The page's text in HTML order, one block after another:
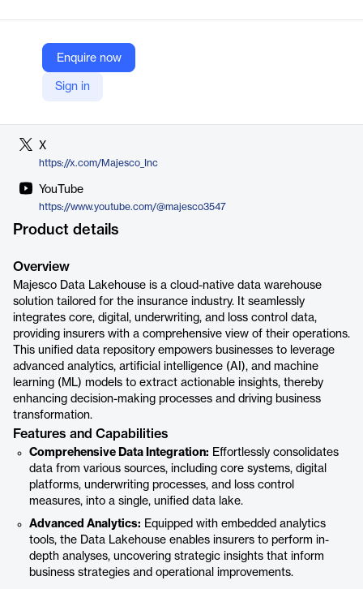
Enquire now
Sign in
Company Website
X
https://x.com/Majesco_Inc
YouTube
https://www.youtube.com/@majesco3547
Product details
Overview
Majesco Data Lakehouse is a cloud-native data warehouse
solution tailored for the insurance industry. It seamlessly
integrates core, digital, underwriting, and loss control data,
providing insurers with a comprehensive view of their operations.
This unified data repository empowers businesses to leverage
advanced analytics, artificial intelligence (AI), and machine
learning (ML) models to extract actionable insights, thereby
enhancing decision-making processes and driving business
transformation.
Features and Capabilities
Comprehensive Data Integration: Effortlessly consolidates
data from various sources, including core systems, digital
platforms, underwriting processes, and loss control
measures, into a single, unified data lake.
Advanced Analytics: Equipped with embedded analytics
tools, the Data Lakehouse enables insurers to perform in-
depth analyses, uncovering strategic insights that inform
business strategies and operational improvements.